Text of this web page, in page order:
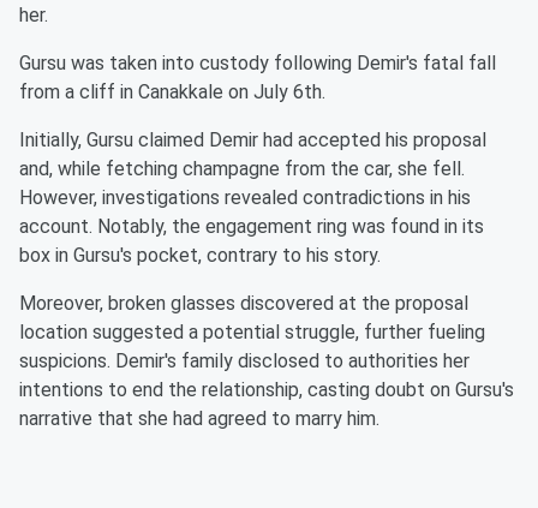
her.
Gursu was taken into custody following Demir's fatal fall
from a cliff in Canakkale on July 6th.
Initially, Gursu claimed Demir had accepted his proposal
and, while fetching champagne from the car, she fell.
However, investigations revealed contradictions in his
account. Notably, the engagement ring was found in its
box in Gursu's pocket, contrary to his story.
Moreover, broken glasses discovered at the proposal
location suggested a potential struggle, further fueling
suspicions. Demir's family disclosed to authorities her
intentions to end the relationship, casting doubt on Gursu's
narrative that she had agreed to marry him.